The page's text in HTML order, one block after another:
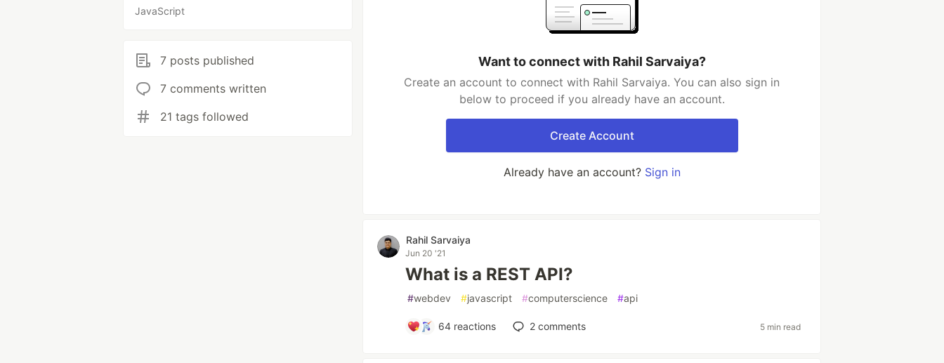
JavaScript
7 posts published
7 comments written
21 tags followed
Want to connect with Rahil Sarvaiya?
Create an account to connect with Rahil Sarvaiya. You can also sign in
below to proceed if you already have an account.
Create Account
Already have an account? Sign in
Rahil Sarvaiya
Jun 20 '21
What is a REST API?
#webdev #javascript #computerscience #api
64 reactions 2 comments 5 min read